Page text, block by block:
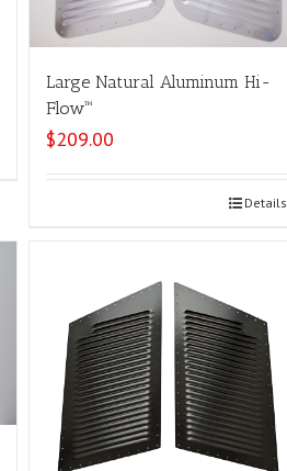
Large Natural Aluminum Hi-
Flow™
$209.00
Details